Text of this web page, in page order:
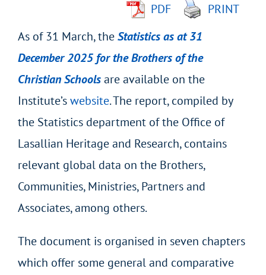
PDF
PRINT
As of 31 March, theStatistics as at 31
December 2025 for the Brothers of the
Christian Schoolsare available on the
Institute’swebsite. The report, compiled by
the Statistics department of the Office of
Lasallian Heritage and Research, contains
relevant global data on the Brothers,
Communities, Ministries, Partners and
Associates, among others.
The document is organised in seven chapters
which offer some general and comparative